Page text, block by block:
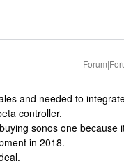
and needed to
controller.
sonos one because
in 2018.